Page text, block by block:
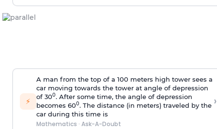
⚡
A man from the top of a 100 meters high tower sees a
car moving towards the tower at angle of depression
of 300. After some time, the angle of depression
becomes 600. The distance (in meters) traveled by the
car during this time is
Mathematics · Ask-A-Doubt
›